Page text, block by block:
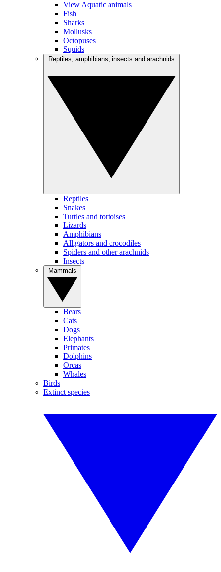
View Aquatic animals
Fish
Sharks
Mollusks
Octopuses
Squids
Reptiles
Snakes
Turtles and tortoises
Lizards
Amphibians
Alligators and crocodiles
Spiders and other arachnids
Insects
Bears
Cats
Dogs
Elephants
Primates
Dolphins
Orcas
Whales
Birds
Extinct species